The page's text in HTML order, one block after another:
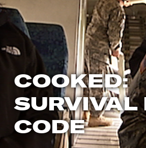
COOKED:
SURVIVAL
CODE